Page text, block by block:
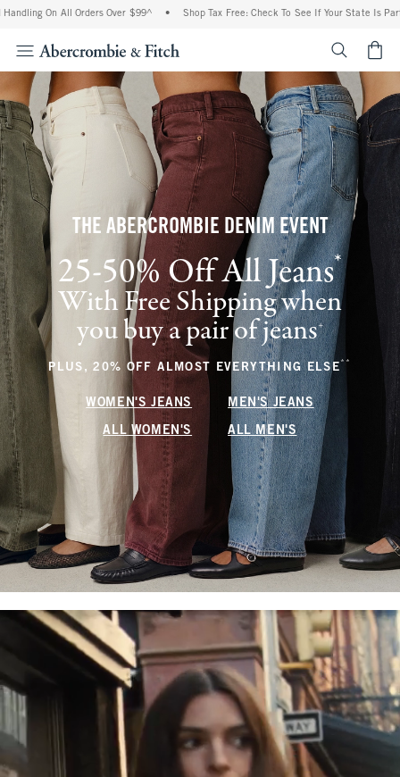
All Orders Over $99^ • Shop Tax Free: Check To See If Your State Is Participating
THE ABERCROMBIE DENIM EVENT
25-50% Off All Jeans* (footnote)
With Free Shipping when
you buy a pair of jeans+(footnote)
PLUS, 20% OFF ALMOST EVERYTHING ELSE** (footnote)
WOMEN'S JEANS MEN'S JEANS
ALL WOMEN'S ALL MEN'S